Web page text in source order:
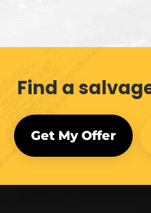
Find a
Get My Offer